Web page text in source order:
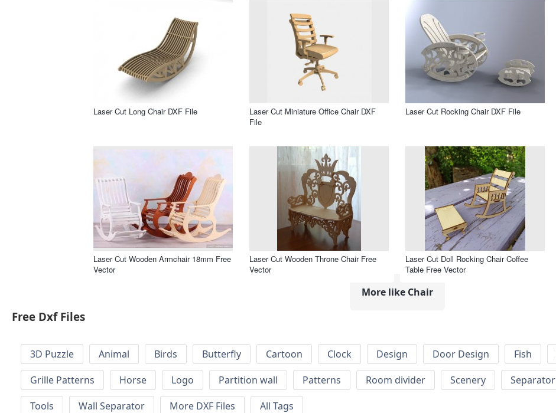
Laser Cut Long Chair DXF File
Laser Cut Miniature Office Chair DXF
File
Laser Cut Rocking Chair DXF File
Laser Cut Wooden Armchair 18mm Free
Vector
Laser Cut Wooden Throne Chair Free
Vector
Laser Cut Doll Rocking Chair Coffee
Table Free Vector
More like Chair
Free Dxf Files
3D Puzzle Animal Birds Butterfly Cartoon Clock Design Door Design Fish
Grille Patterns
Horse Logo Partition wall Patterns Room divider Scenery Separator
Tools
Wall Separator More DXF Files All Tags